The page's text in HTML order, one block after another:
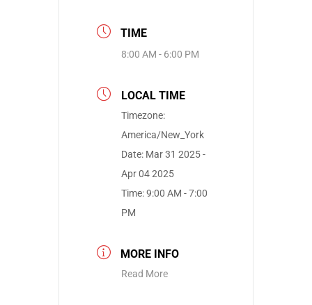
TIME
8:00 AM - 6:00 PM
LOCAL TIME
Timezone:
America/New_York
Date: Mar 31 2025-
Apr 04 2025
Time:9:00 AM - 7:00
PM
MORE INFO
Read More